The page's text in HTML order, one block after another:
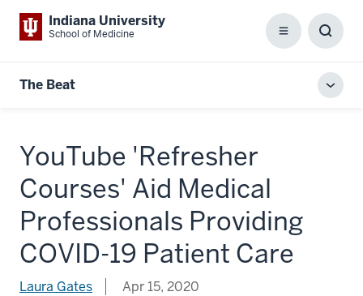
Indiana University
School of Medicine Menu
Box
The Beat
YouTube 'Refresher
Courses' Aid Medical
Professionals Providing
COVID-19 Patient Care
Laura Gates Apr 15, 2020